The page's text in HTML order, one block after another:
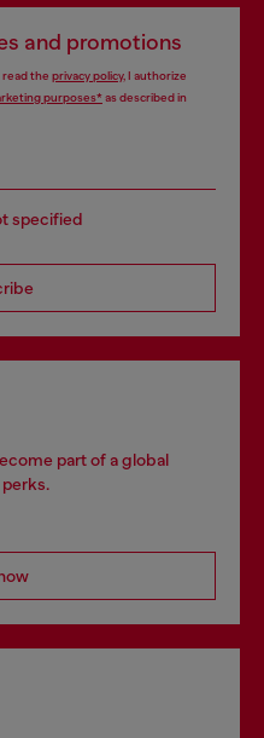
and promotions
read the privacy policy, I authorize
purposes*as described in
specified
part of a global